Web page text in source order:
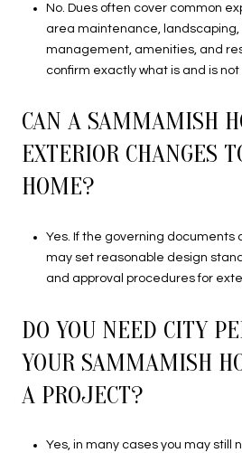
No. Dues often cover common
area maintenance, landscaping,
management, amenities, and
confirm exactly what is and is not
CAN A SAMMAMISH
EXTERIOR CHANGES
HOME?
Yes. If the governing documents
may set reasonable design
and approval procedures for
DO YOU NEED CITY
YOUR SAMMAMISH
A PROJECT?
Yes, in many cases you may still